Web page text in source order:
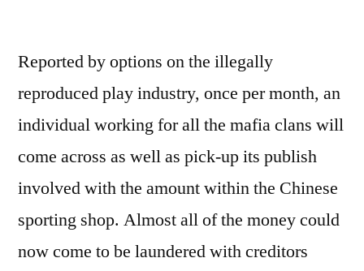
why
one
might
be
things
Anyone
should
Reported by options on the illegally
reproduced play industry, once per month, an
individual working for all the mafia clans will
come across as well as pick-up its publish
involved with the amount within the Chinese
sporting shop. Almost all of the money could
now come to be laundered with creditors